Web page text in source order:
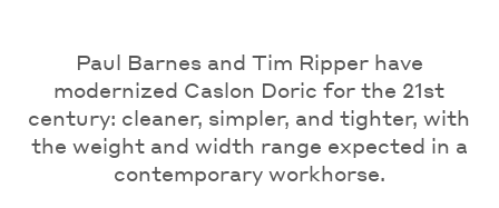
Paul Barnes and Tim Ripper have
modernized Caslon Doric for the 21st
century: cleaner, simpler, and tighter, with
the weight and width range expected in a
contemporary workhorse.